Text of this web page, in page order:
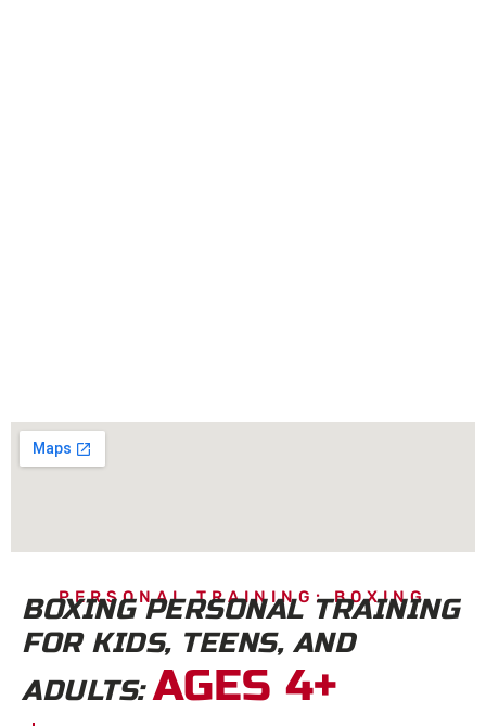
PERSONAL TRAINING: BOXING
BOXING PERSONAL TRAINING
FOR KIDS, TEENS, AND
ADULTS:AGES 4+